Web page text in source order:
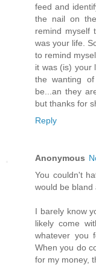
feed and
the nail on
remind myself
was your life.
to remind
it was (is) your
the wanting
be...an they
but thanks for
Reply
Anonymous
You couldn't
would be bland
I barely know
likely come
whatever you
When you do
for my money,